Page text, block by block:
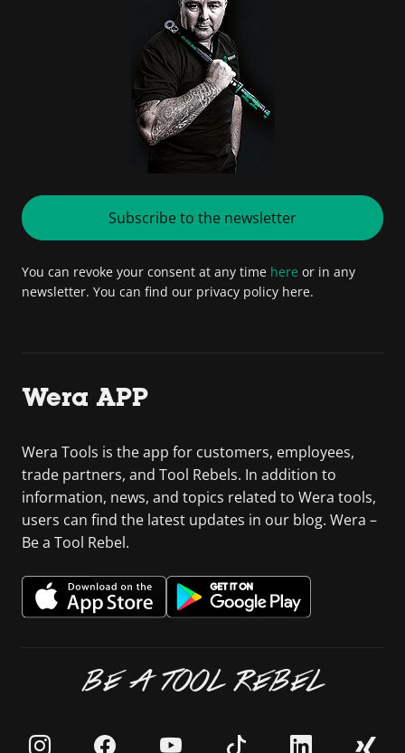
Subscribe to the newsletter
You can revoke your consent at any time here or in any
newsletter. You can find our privacy policy here.
Wera APP
Wera Tools is the app for customers, employees,
trade partners, and Tool Rebels. In addition to
information, news, and topics related to Wera tools,
users can find the latest updates in our blog. Wera –
Be a Tool Rebel.
BE A TOOL REBEL